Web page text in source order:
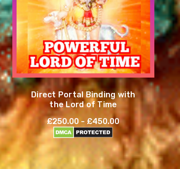
Direct Portal Binding with
the Lord of Time
£250.00 - £450.00